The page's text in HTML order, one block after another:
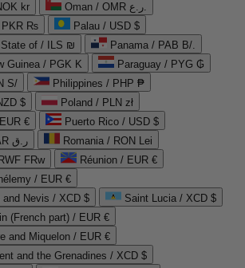
kr
Oman / OMR ر.ع.
PKR ₨
Palau / USD $
State of / ILS ₪
Panama / PAB B/.
Guinea / PGK K
Paraguay / PYG ₲
S/
Philippines / PHP ₱
$
Poland / PLN zł
€
Puerto Rico / USD $
Qatar / QAR ر.ق
Romania / RON Lei
FRw
Réunion / EUR €
/ EUR €
Nevis / XCD $
Saint Lucia / XCD $
(French part) / EUR €
and Miquelon / EUR €
and the Grenadines / XCD $